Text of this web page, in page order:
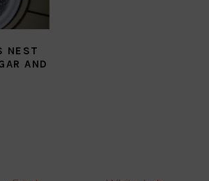
NEST
AND